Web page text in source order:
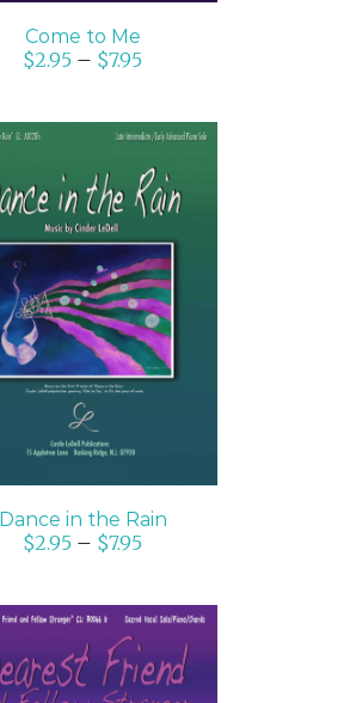
Come to Me
$2.95 – $7.95
SELECT OPTIONS
/
DETAILS
Dance in the Rain
$2.95 – $7.95